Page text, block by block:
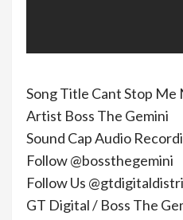
Song Title Cant Stop Me
Artist Boss The Gemini
Sound Cap Audio
Follow @bossthegemini
Follow Us
GT Digital / Boss The